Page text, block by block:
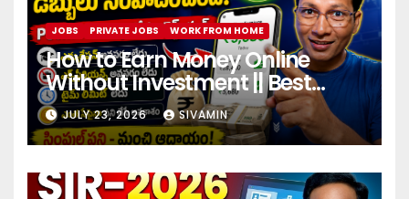
JOBS PRIVATE JOBS WORK FROM HOME
How to Earn Money Online
Without Investment || Best
online earning app without
investment 2026
JULY 23, 2026 SIVAMIN